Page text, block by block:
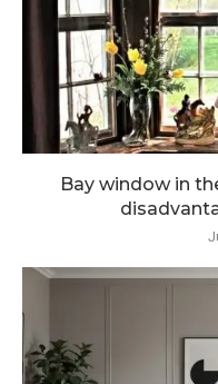
Bay window in